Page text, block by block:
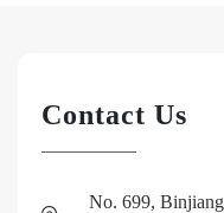
Contact Us
No. 699,